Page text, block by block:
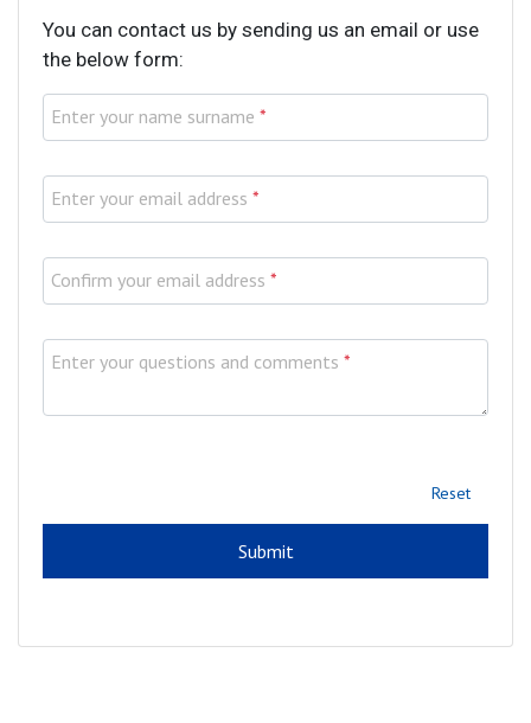
You can contact us by sending us an email or use
the below form:
Enter your name surname *
Enter your email address *
Confirm your email address *
Enter your questions and comments *
Reset